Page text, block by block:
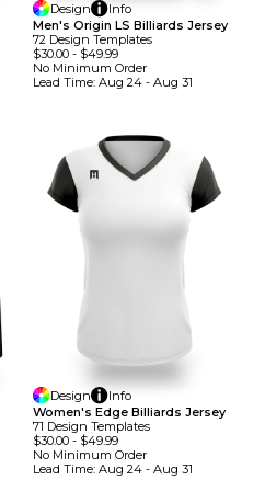
Design
Info
Men's Origin LS Billiards Jersey
72 Design TemplateS
$30.00- $49.99
No Minimum Order
Lead Time: Aug 24 - Aug 31
Design
Info
Women's Edge Billiards Jersey
71 Design TemplateS
$30.00- $49.99
No Minimum Order
Lead Time: Aug 24 - Aug 31